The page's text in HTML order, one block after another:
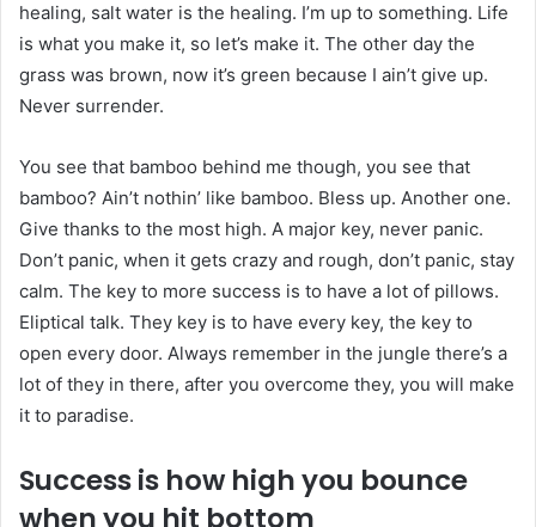
healing, salt water is the healing. I’m up to something. Life
is what you make it, so let’s make it. The other day the
grass was brown, now it’s green because I ain’t give up.
Never surrender.
You see that bamboo behind me though, you see that
bamboo? Ain’t nothin’ like bamboo. Bless up. Another one.
Give thanks to the most high. A major key, never panic.
Don’t panic, when it gets crazy and rough, don’t panic, stay
calm. The key to more success is to have a lot of pillows.
Eliptical talk. They key is to have every key, the key to
open every door. Always remember in the jungle there’s a
lot of they in there, after you overcome they, you will make
it to paradise.
Success is how high you bounce
when you hit bottom